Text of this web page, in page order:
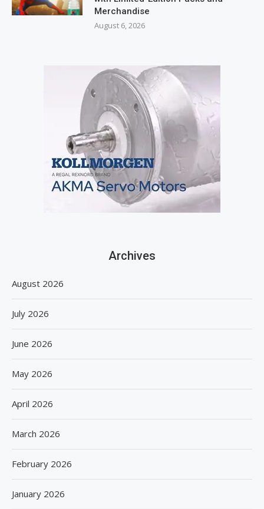
Merchandise
August 6, 2026
Archives
August 2026
July 2026
June 2026
May 2026
April 2026
March 2026
February 2026
January 2026